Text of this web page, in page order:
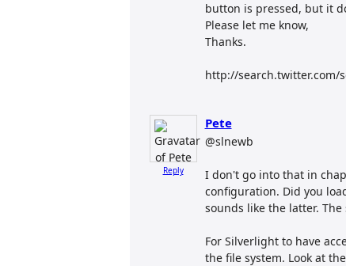
button is pressed, but it
Please let me know,
Thanks.
http://search.twitter.com/
Reply
Pete
@slnewb
I don't go into that in
configuration. Did you
sounds like the latter.
For Silverlight to have
the file system. Look at